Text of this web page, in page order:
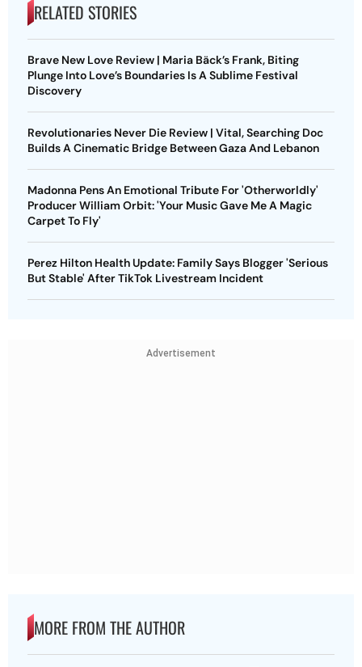
RELATED STORIES
Brave New Love Review | Maria Bäck’s Frank, Biting
Plunge Into Love’s Boundaries Is A Sublime Festival
Discovery
Revolutionaries Never Die Review | Vital, Searching Doc
Builds A Cinematic Bridge Between Gaza And Lebanon
Madonna Pens An Emotional Tribute For 'Otherworldly'
Producer William Orbit: 'Your Music Gave Me A Magic
Carpet To Fly'
Perez Hilton Health Update: Family Says Blogger 'Serious
But Stable' After TikTok Livestream Incident
Advertisement
MORE FROM THE AUTHOR